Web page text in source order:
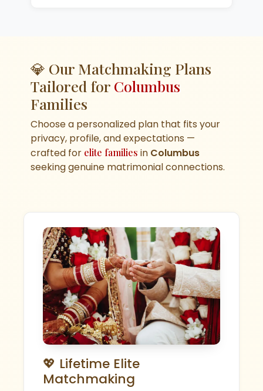
💎 Our Matchmaking Plans
Tailored for Columbus
Families
Choose a personalized plan that fits your
privacy, profile, and expectations —
crafted for elite families in Columbus
seeking genuine matrimonial connections.
💖 Lifetime Elite
Matchmaking